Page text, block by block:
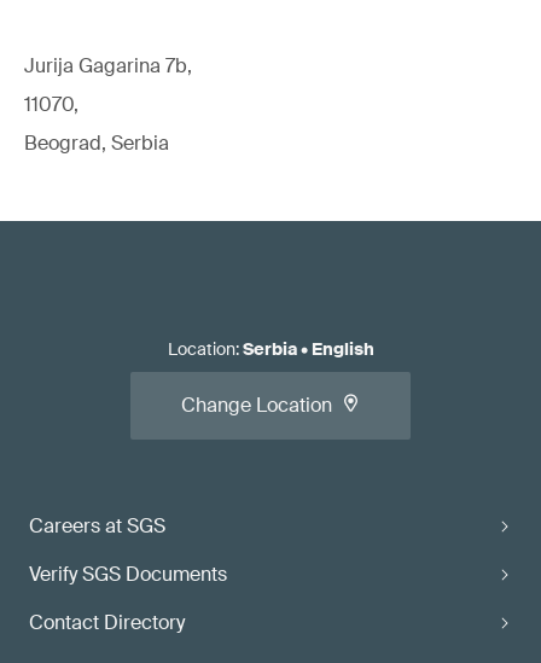
Jurija Gagarina 7b,
11070,
Beograd, Serbia
Careers at SGS
Verify SGS Documents
Contact Directory
Location:Serbia• English
Change Location